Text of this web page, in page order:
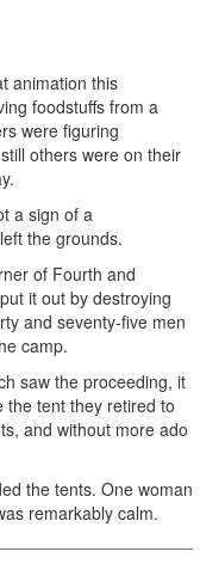
animation this
foodstuffs from a
were figuring
others were on their
a sign of a
the grounds.
of Fourth and
it out by destroying
and seventy-five men
camp.
saw the proceeding, it
the tent they retired to
and without more ado
the tents. One woman
remarkably calm.